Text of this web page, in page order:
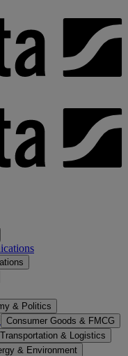
& Politics
Consumer Goods & FMCG
Transportation & Logistics
& Environment